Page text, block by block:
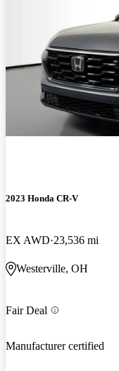
2023 Honda CR-V
EX AWD 23,536 mi
Westerville, OH
Fair Deal
Manufacturer certified